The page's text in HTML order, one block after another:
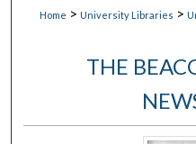
Digital
Home > University Libraries >
THE